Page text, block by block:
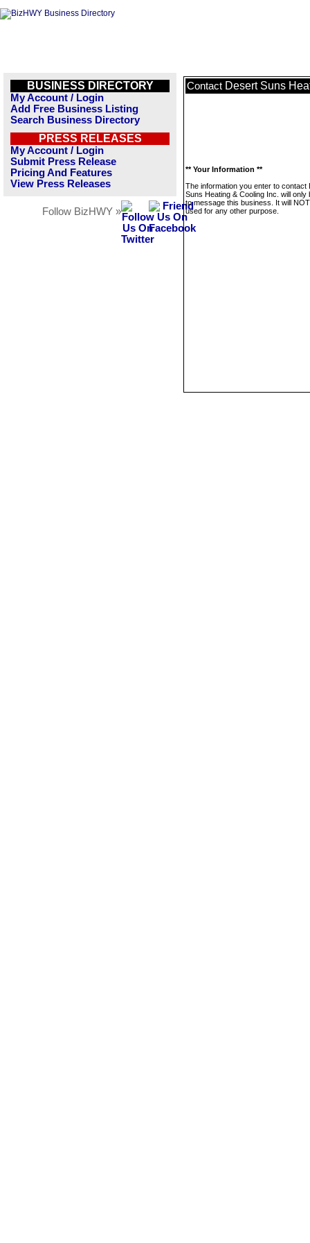
BUSINESS DIRECTORY
My Account / Login
Add Free Business Listing
Search Business Directory
PRESS RELEASES
My Account / Login
Submit Press Release
Pricing And Features
View Press Releases
Follow BizHWY »
Contact Desert Suns
** Your Information **
The information you enter to contact
Suns Heating & Cooling Inc. will only
to message this business. It will
used for any other purpose.